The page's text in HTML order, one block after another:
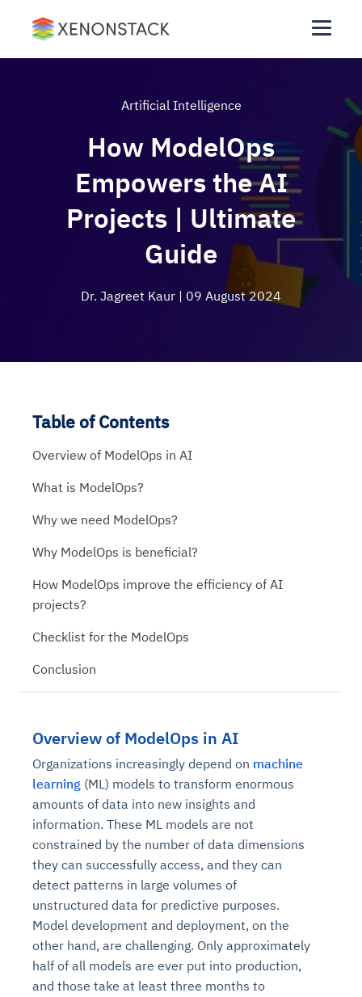
Artificial Intelligence
How ModelOps
Empowers the AI
Projects | Ultimate
Guide
Dr. Jagreet Kaur | 09 August 2024
Overview of ModelOps in AI
Organizations increasingly depend on machine
learning (ML) models to transform enormous
amounts of data into new insights and
information. These ML models are not
constrained by the number of data dimensions
they can successfully access, and they can
detect patterns in large volumes of
unstructured data for predictive purposes.
Model development and deployment, on the
other hand, are challenging. Only approximately
half of all models are ever put into production,
and those take at least three months to
Table of Contents
Overview of ModelOps in AI
What is ModelOps?
Why we need ModelOps?
Why ModelOps is beneficial?
How ModelOps improve the efficiency of AI
projects?
Checklist for the ModelOps
Conclusion